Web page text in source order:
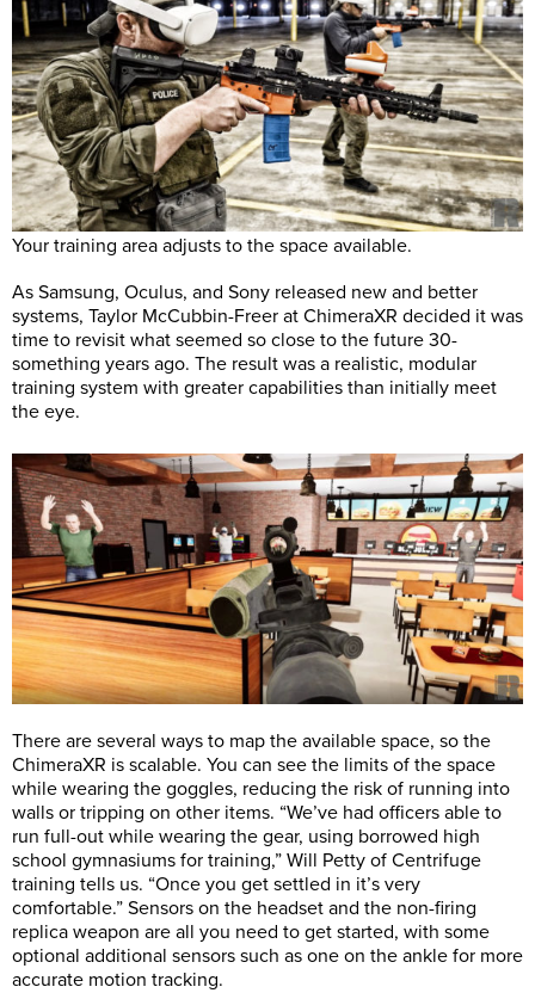
Your training area adjusts to the space available.
As Samsung, Oculus, and Sony released new and better
systems, Taylor McCubbin-Freer at ChimeraXR decided it was
time to revisit what seemed so close to the future 30-
something years ago. The result was a realistic, modular
training system with greater capabilities than initially meet
the eye.
There are several ways to map the available space, so the
ChimeraXR is scalable. You can see the limits of the space
while wearing the goggles, reducing the risk of running into
walls or tripping on other items. “We’ve had officers able to
run full-out while wearing the gear, using borrowed high
school gymnasiums for training,” Will Petty of Centrifuge
training tells us. “Once you get settled in it’s very
comfortable.” Sensors on the headset and the non-firing
replica weapon are all you need to get started, with some
optional additional sensors such as one on the ankle for more
accurate motion tracking.